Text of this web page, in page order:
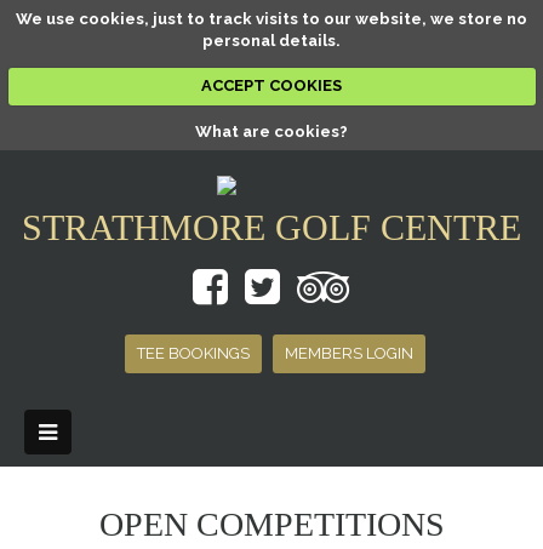
We use cookies, just to track visits to our website, we store no
personal details.
ACCEPT COOKIES
What are cookies?
STRATHMORE GOLF CENTRE
TEE BOOKINGS MEMBERS LOGIN
OPEN COMPETITIONS